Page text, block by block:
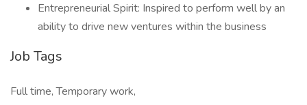
Entrepreneurial Spirit: Inspired to perform well by an
ability to drive new ventures within the business
Job Tags
Full time, Temporary work,